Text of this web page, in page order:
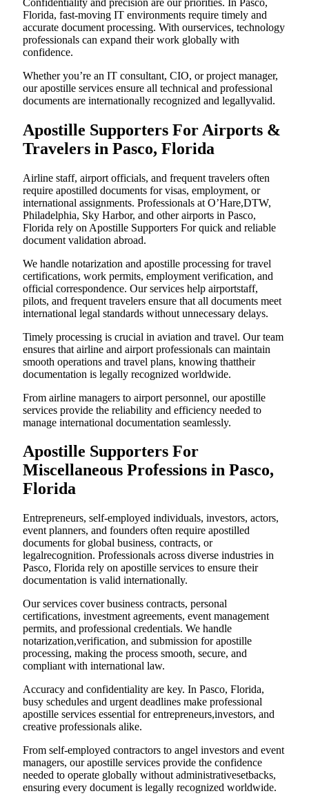
Florida, fast-moving IT environments require timely and
accurate document processing. With ourservices, technology
professionals can expand their work globally with
confidence.
Whether you’re an IT consultant, CIO, or project manager,
our apostille services ensure all technical and professional
documents are internationally recognized and legallyvalid.
Apostille Supporters For Airports &
Travelers in Pasco, Florida
Airline staff, airport officials, and frequent travelers often
require apostilled documents for visas, employment, or
international assignments. Professionals at O’Hare,DTW,
Philadelphia, Sky Harbor, and other airports in Pasco,
Florida rely on Apostille Supporters For quick and reliable
document validation abroad.
We handle notarization and apostille processing for travel
certifications, work permits, employment verification, and
official correspondence. Our services help airportstaff,
pilots, and frequent travelers ensure that all documents meet
international legal standards without unnecessary delays.
Timely processing is crucial in aviation and travel. Our team
ensures that airline and airport professionals can maintain
smooth operations and travel plans, knowing thattheir
documentation is legally recognized worldwide.
From airline managers to airport personnel, our apostille
services provide the reliability and efficiency needed to
manage international documentation seamlessly.
Apostille Supporters For
Miscellaneous Professions in Pasco,
Florida
Entrepreneurs, self-employed individuals, investors, actors,
event planners, and founders often require apostilled
documents for global business, contracts, or
legalrecognition. Professionals across diverse industries in
Pasco, Florida rely on apostille services to ensure their
documentation is valid internationally.
Our services cover business contracts, personal
certifications, investment agreements, event management
permits, and professional credentials. We handle
notarization,verification, and submission for apostille
processing, making the process smooth, secure, and
compliant with international law.
Accuracy and confidentiality are key. In Pasco, Florida,
busy schedules and urgent deadlines make professional
apostille services essential for entrepreneurs,investors, and
creative professionals alike.
From self-employed contractors to angel investors and event
managers, our apostille services provide the confidence
needed to operate globally without administrativesetbacks,
ensuring every document is legally recognized worldwide.